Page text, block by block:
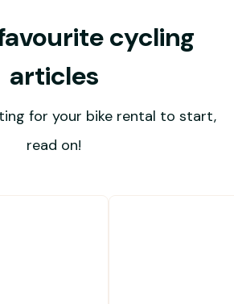
cycling
articles
for your bike rental to start,
read on!